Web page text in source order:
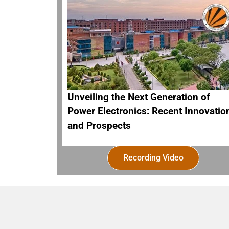
Unveiling the Next Generation of
Power Electronics: Recent
and Prospects
Recording Video